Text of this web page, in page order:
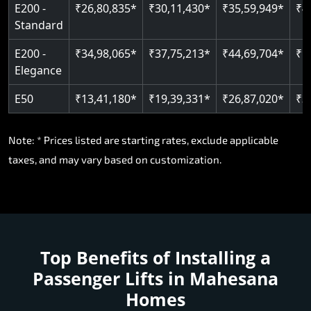
E200 -
Standard
₹26,80,835* ₹30,11,430* ₹35,59,949*
E200 -
Elegance
₹34,98,065* ₹37,75,213* ₹44,69,704*
E50 ₹13,41,180* ₹19,39,331* ₹26,87,020*
Note: * Prices listed are starting rates, exclude applicable
taxes, and may vary based on customization.
Top Benefits of Installing a
Passenger Lifts in Mahesana
Homes